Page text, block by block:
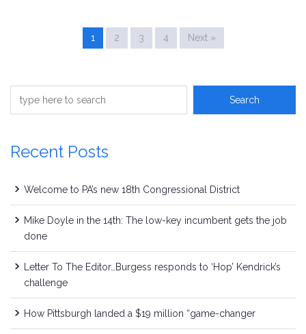
1 2 3 4 Next »
Recent Posts
Welcome to PA’s new 18th Congressional District
Mike Doyle in the 14th: The low-key incumbent gets the job
done
Letter To The Editor…Burgess responds to ‘Hop’ Kendrick’s
challenge
How Pittsburgh landed a $19 million “game-changer